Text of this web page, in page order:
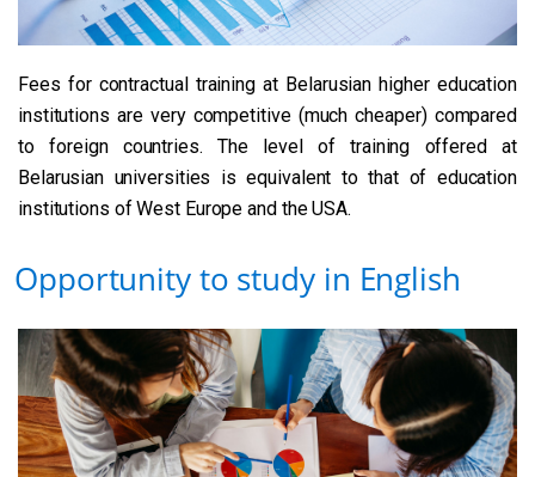
Fees for contractual training at Belarusian higher education
institutions are very competitive (much cheaper) compared
to foreign countries. The level of training offered at
Belarusian universities is equivalent to that of education
institutions of West Europe and the USA.
Opportunity to study in English